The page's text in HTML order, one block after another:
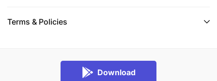
Terms & Policies
Download